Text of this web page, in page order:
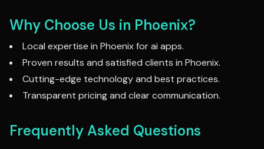
Why Choose Us in Phoenix?
Local expertise in Phoenixforai apps.
Proven results and satisfied clients in Phoenix.
Cutting-edge technology and best practices.
Transparent pricing and clear communication.
Frequently Asked Questions